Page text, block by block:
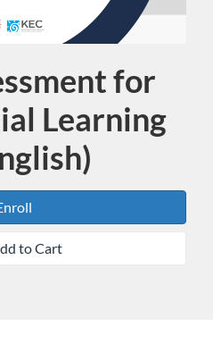
for
Learning
to Cart